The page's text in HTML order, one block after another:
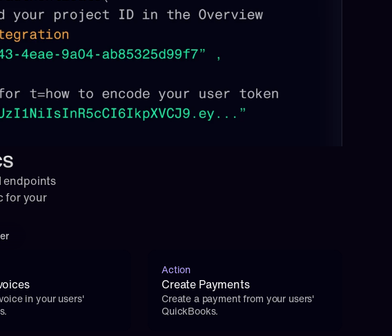
endpoints
for your
in your users'
Action
Create Payments
Create a payment from your users'
QuickBooks.